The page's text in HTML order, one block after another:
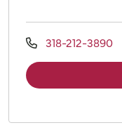
318-212-3890